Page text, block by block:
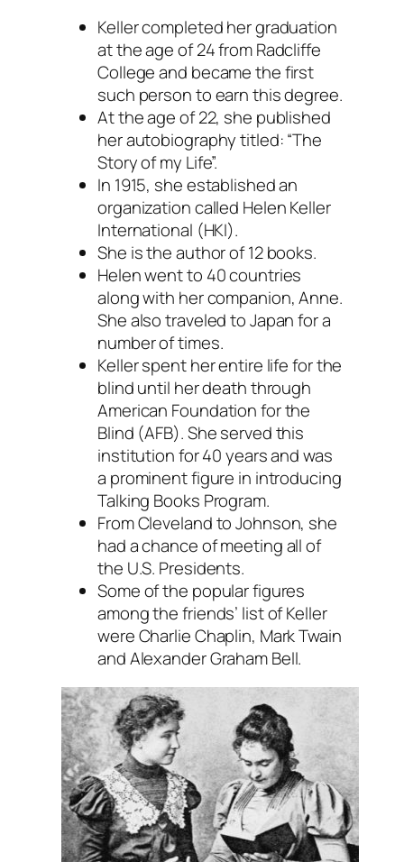
Keller completed her graduation
at the age of 24 from Radcliffe
College and became the first
such person to earn this degree.
At the age of 22, she published
her autobiography titled: “The
Story of my Life”.
In 1915, she established an
organization called Helen Keller
International (HKI).
She is the author of 12 books.
Helen went to 40 countries
along with her companion, Anne.
She also traveled to Japan for a
number of times.
Keller spent her entire life for the
blind until her death through
American Foundation for the
Blind (AFB). She served this
institution for 40 years and was
a prominent figure in introducing
Talking Books Program.
From Cleveland to Johnson, she
had a chance of meeting all of
the U.S. Presidents.
Some of the popular figures
among the friends’ list of Keller
were Charlie Chaplin, Mark Twain
and Alexander Graham Bell.